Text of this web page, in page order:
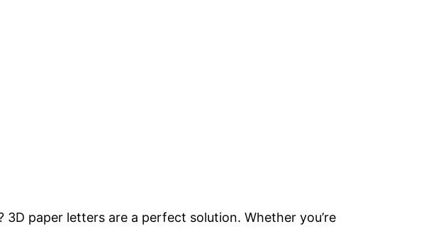
paper letters are a perfect solution. Whether you’re